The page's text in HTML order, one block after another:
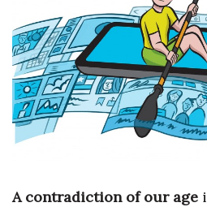
Boss Survey
Career Growth
Change Reports
Community & Economy
A contradiction of our age